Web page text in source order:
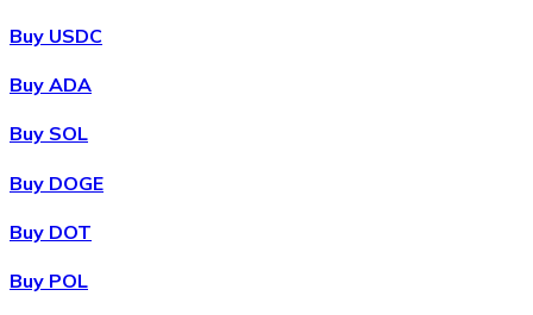
Buy USDC
Buy ADA
Buy SOL
Buy DOGE
Buy DOT
Buy POL